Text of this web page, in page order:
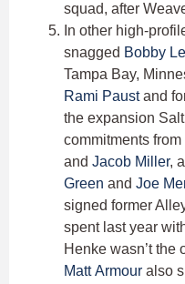
squad, after
In other high-
snagged Bobby
Tampa Bay,
Rami Paustand
the expansion
commitments
and Jacob Miller,
Green and Joe
signed former
spent last year
Henke wasn’t the
Matt Armour also